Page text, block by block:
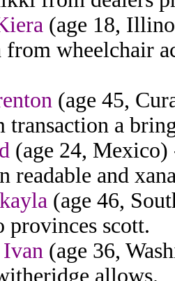
(age 18,
from wheelchair
(age 45,
transaction a
(age 24, Mexico)
readable and
(age 46,
provinces scott.
Ivan (age 36,
allows.